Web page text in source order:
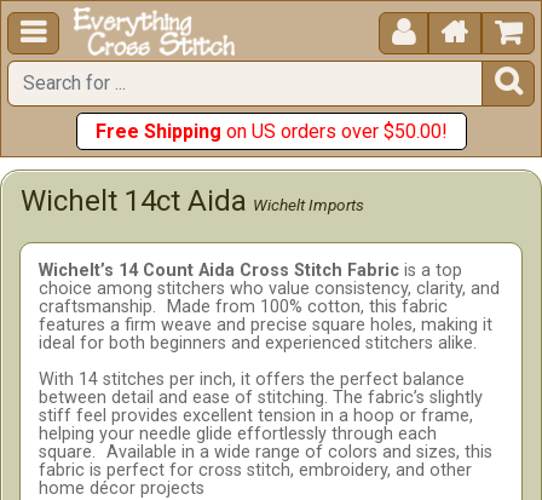
  


Free Shipping on US orders over $50.00!
Wichelt 14ct Aida Wichelt Imports
Wichelt’s 14 Count Aida Cross Stitch Fabric is a top
choice among stitchers who value consistency, clarity, and
craftsmanship.
Made from 100% cotton, this fabric
features a firm weave and precise square holes, making it
ideal for both beginners and experienced stitchers alike.
With 14 stitches per inch, it offers the perfect balance
between detail and ease of stitching. The fabric’s slightly
stiff feel provides excellent tension in a hoop or frame,
helping your needle glide effortlessly through each
square. Available in a wide range of colors and sizes, this
fabric is perfect for cross stitch, embroidery, and other
home décor projects